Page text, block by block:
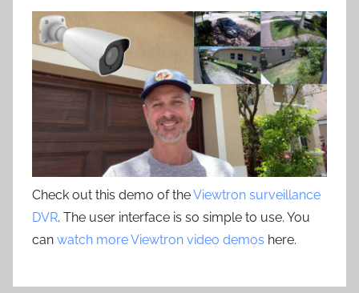
Check out this demo of theViewtron surveillance
DVR. The user interface is so simple to use. You
can watch more Viewtron video demos here.